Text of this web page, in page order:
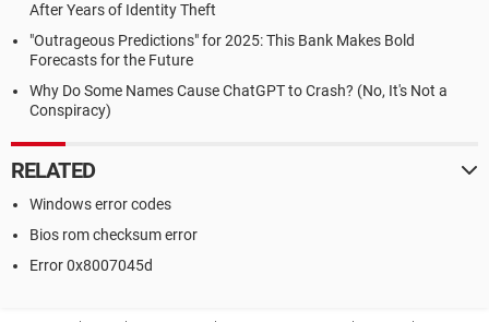
After Years of Identity Theft
"Outrageous Predictions" for 2025: This Bank Makes Bold
Forecasts for the Future
Why Do Some Names Cause ChatGPT to Crash? (No, It's Not a
Conspiracy)
RELATED
Windows error codes
Bios rom checksum error
Error 0x8007045d